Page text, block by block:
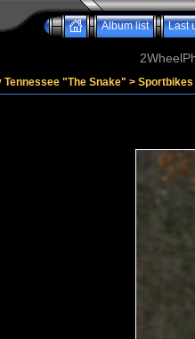
Album list Last
Tennessee "The Snake" > Sportbikes